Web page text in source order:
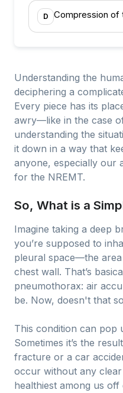
D Compression of
Understanding the
deciphering a
Every piece has its
awry—like in the case
understanding the
it down in a way that
anyone, especially our
for the NREMT.
So, What is a
Imagine taking a deep
you’re supposed to
pleural space—the
chest wall. That’s
pneumothorax: air
be. Now, doesn't that
This condition can pop
Sometimes it’s the
fracture or a car
occur without any
healthiest among us off